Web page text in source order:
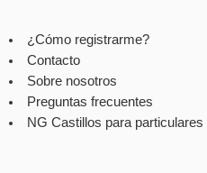
¿Cómo registrarme?
Contacto
Sobre nosotros
Preguntas frecuentes
NG Castillos para particulares